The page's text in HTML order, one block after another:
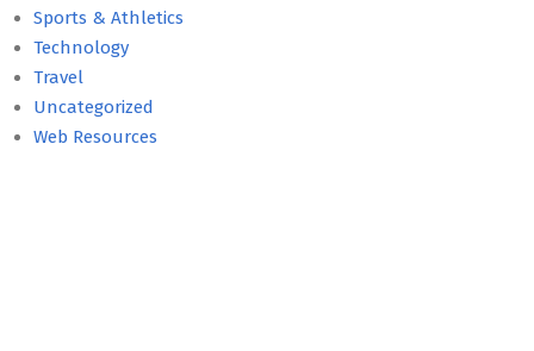
Sports & Athletics
Technology
Travel
Uncategorized
Web Resources